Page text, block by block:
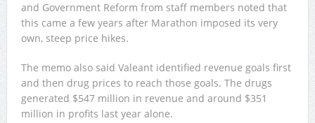
and Government Reform from staff members noted that
this came a few years after Marathon imposed its very
own, steep price hikes.
The memo also said Valeant identified revenue goals first
and then drug prices to reach those goals. The drugs
generated $547 million in revenue and around $351
million in profits last year alone.